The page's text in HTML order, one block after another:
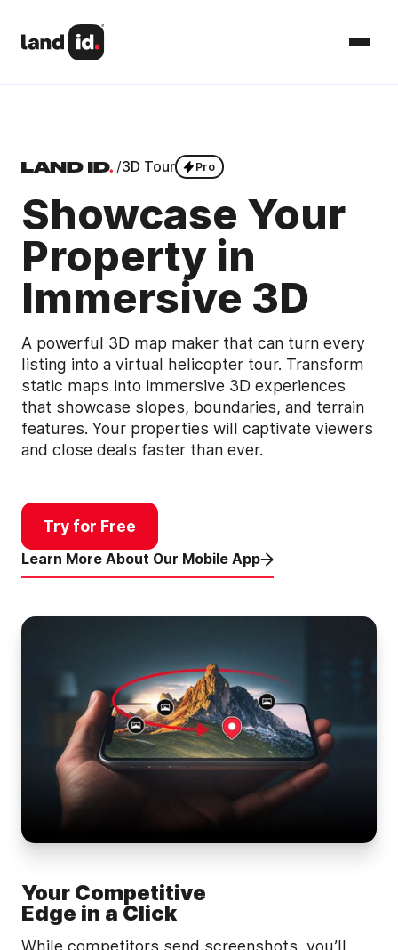
/3D Tour Pro
Showcase Your
Property in
Immersive 3D
A powerful 3D map maker that can turn every
listing into a virtual helicopter tour. Transform
static maps into immersive 3D experiences
that showcase slopes, boundaries, and terrain
features. Your properties will captivate viewers
and close deals faster than ever.
Try for Free
Learn More About Our Mobile App
Your Competitive
Edge in a Click